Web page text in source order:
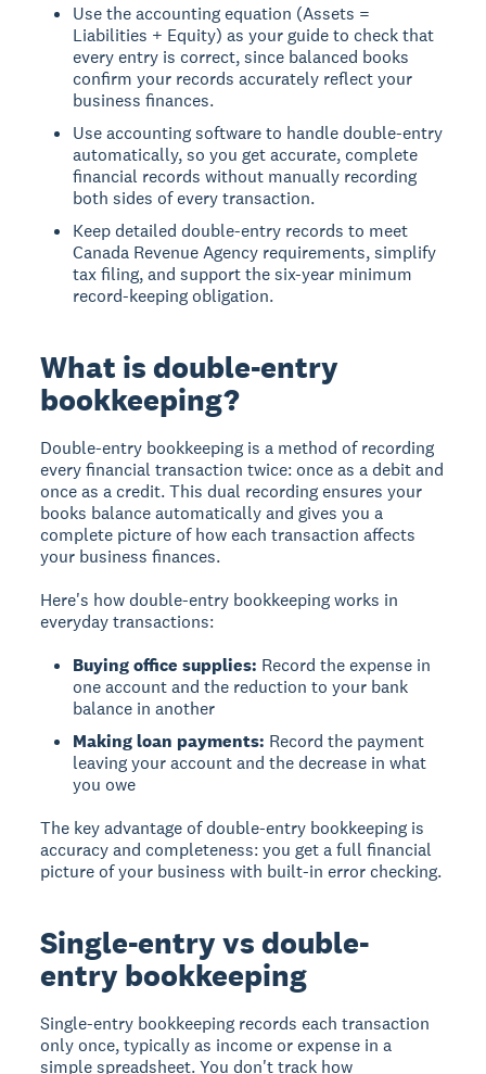
Use the accounting equation (Assets =
Liabilities + Equity) as your guide to check that
every entry is correct, since balanced books
confirm your records accurately reflect your
business finances.
Use accounting software to handle double-entry
automatically, so you get accurate, complete
financial records without manually recording
both sides of every transaction.
Keep detailed double-entry records to meet
Canada Revenue Agency requirements, simplify
tax filing, and support the six-year minimum
record-keeping obligation.
What is double-entry
bookkeeping?
Double-entry bookkeeping is a method of recording
every financial transaction twice: once as a debit and
once as a credit. This dual recording ensures your
books balance automatically and gives you a
complete picture of how each transaction affects
your business finances.
Here's how double-entry bookkeeping works in
everyday transactions:
Buying office supplies: Record the expense in
one account and the reduction to your bank
balance in another
Making loan payments: Record the payment
leaving your account and the decrease in what
you owe
The key advantage of double-entry bookkeeping is
accuracy and completeness: you get a full financial
picture of your business with built-in error checking.
Single-entry vs double-
entry bookkeeping
Single-entry bookkeeping records each transaction
only once, typically as income or expense in a
simple spreadsheet. You don't track how